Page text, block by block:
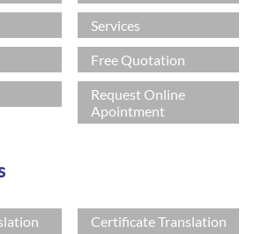
Services
Free Quotation
Request Online
Apointment
Certificate Translation